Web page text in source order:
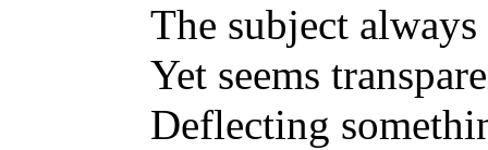
The subject always
Yet seems
Deflecting